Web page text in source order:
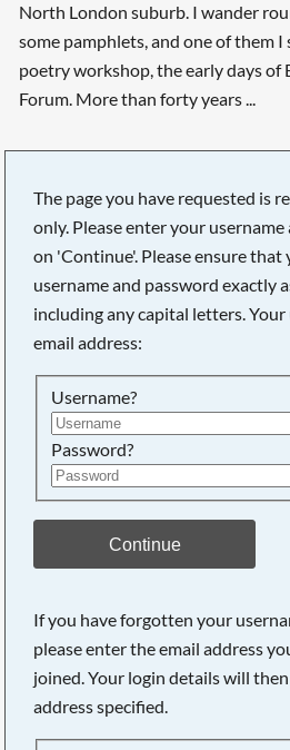
North London suburb. I wander
some pamphlets, and one of them I
poetry workshop, the early days
Forum. More than forty years ...
The page you have requested is
only. Please enter your
on 'Continue'. Please ensure that
username and password exactly
including any capital letters.
email address:
Username?
Password?
Continue
If you have forgotten your
please enter the email address
joined. Your login details will
address specified.